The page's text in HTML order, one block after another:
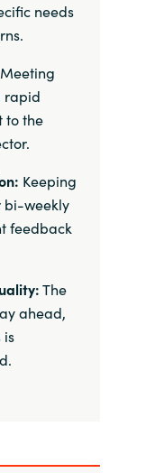
needs
Meeting
rapid
to the
Keeping
bi-weekly
feedback
The
ahead,
is